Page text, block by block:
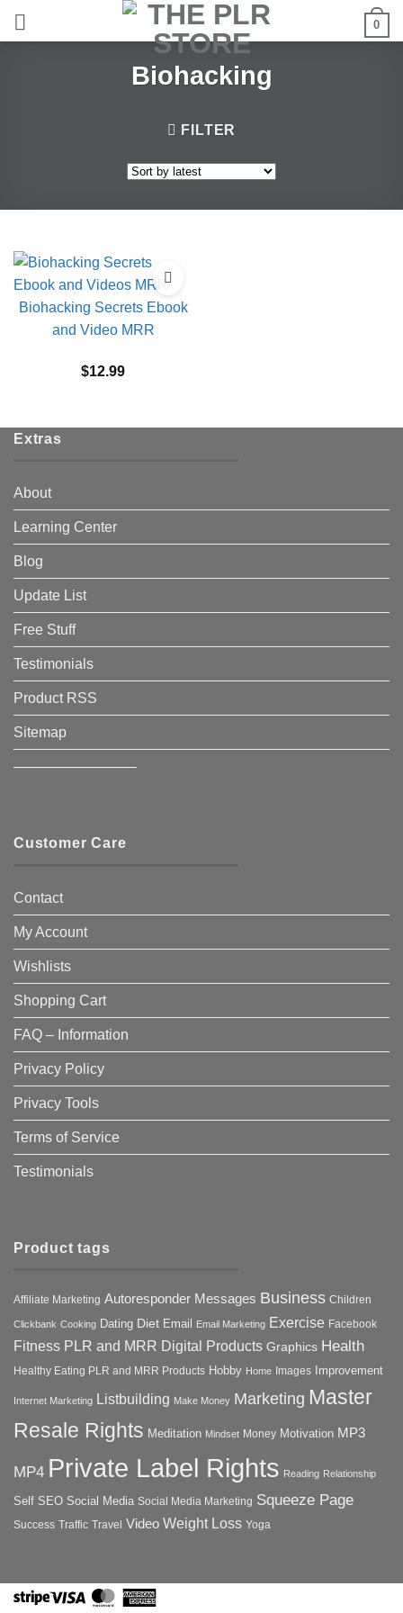
0
Biohacking
FILTER
Biohacking Secrets Ebook
and Video MRR
$12.99
Extras
About
Learning Center
Blog
Update List
Free Stuff
Testimonials
Product RSS
Sitemap
————————–
Customer Care
Contact
My Account
Wishlists
Shopping Cart
FAQ – Information
Privacy Policy
Privacy Tools
Terms of Service
Testimonials
Product tags
Affiliate Marketing Autoresponder Messages Business Children
Clickbank Cooking Dating Diet Email Email Marketing Exercise Facebook
Fitness PLR and MRR Digital Products Graphics Health
Healthy Eating PLR and MRR Products Hobby Home Images Improvement
Internet Marketing Listbuilding Make Money Marketing Master
Resale Rights Meditation Mindset Money Motivation MP3
MP4 Private Label Rights Reading Relationship
Self SEO Social Media Social Media Marketing Squeeze Page
Success Traffic Travel Video Weight Loss Yoga
StripeVisa MasterCard
American